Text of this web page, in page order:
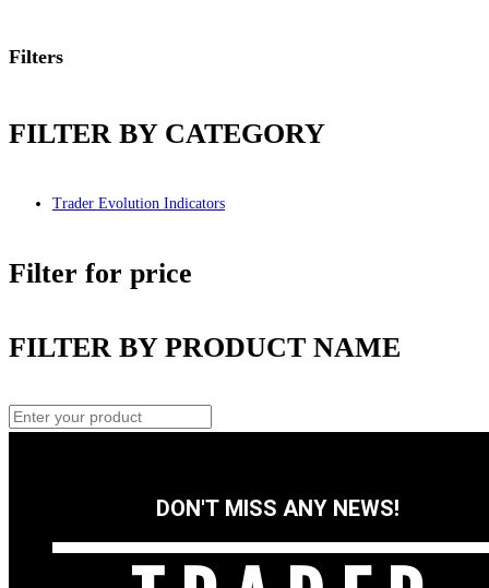
Filters
FILTER BY CATEGORY
Trader Evolution Indicators
Filter for price
FILTER BY PRODUCT NAME
DON'T MISS ANY NEWS!